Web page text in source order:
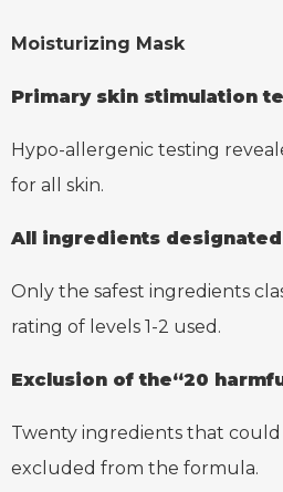
Moisturizing Mask
Primary skin stimulation
Hypo-allergenic testing
for all skin.
All ingredients designated
Only the safest ingredients
rating of levels 1-2 used.
Exclusion of the“20
Twenty ingredients that
excluded from the formula.